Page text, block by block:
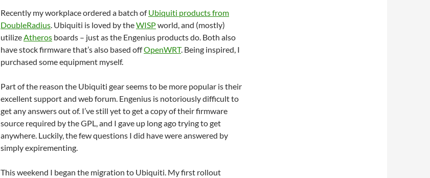
Recently my workplace ordered a batch ofUbiquiti products from
DoubleRadius. Ubiquiti is loved by theWISPworld, and (mostly)
utilizeAtheros boards – just as the Engenius products do. Both also
have stock firmware that’s also based offOpenWRT. Being inspired, I
purchased some equipment myself.
Part of the reason the Ubiquiti gear seems to be more popular is their
excellent support and web forum. Engenius is notoriously difficult to
get any answers out of. I’ve still yet to get a copy of their firmware
source required by the GPL, and I gave up long ago trying to get
anywhere. Luckily, the few questions I did have were answered by
simply expirementing.
This weekend I began the migration to Ubiquiti. My first rollout